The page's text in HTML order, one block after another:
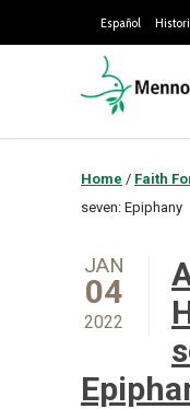
Español
Home / Faith
seven: Epiphany
JAN
04
2022